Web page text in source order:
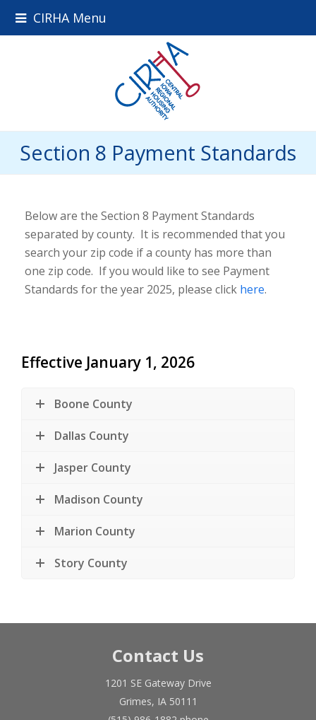
CIRHA Menu
Section 8 Payment Standards
Below are the Section 8 Payment Standards
separated by county. It is recommended that you
search your zip code if a county has more than
one zip code. If you would like to see Payment
Standards for the year 2025, please click here.
Effective January 1, 2026
Boone County
Dallas County
Jasper County
Madison County
Marion County
Story County
Contact Us
1201 SE Gateway Drive
Grimes, IA 50111